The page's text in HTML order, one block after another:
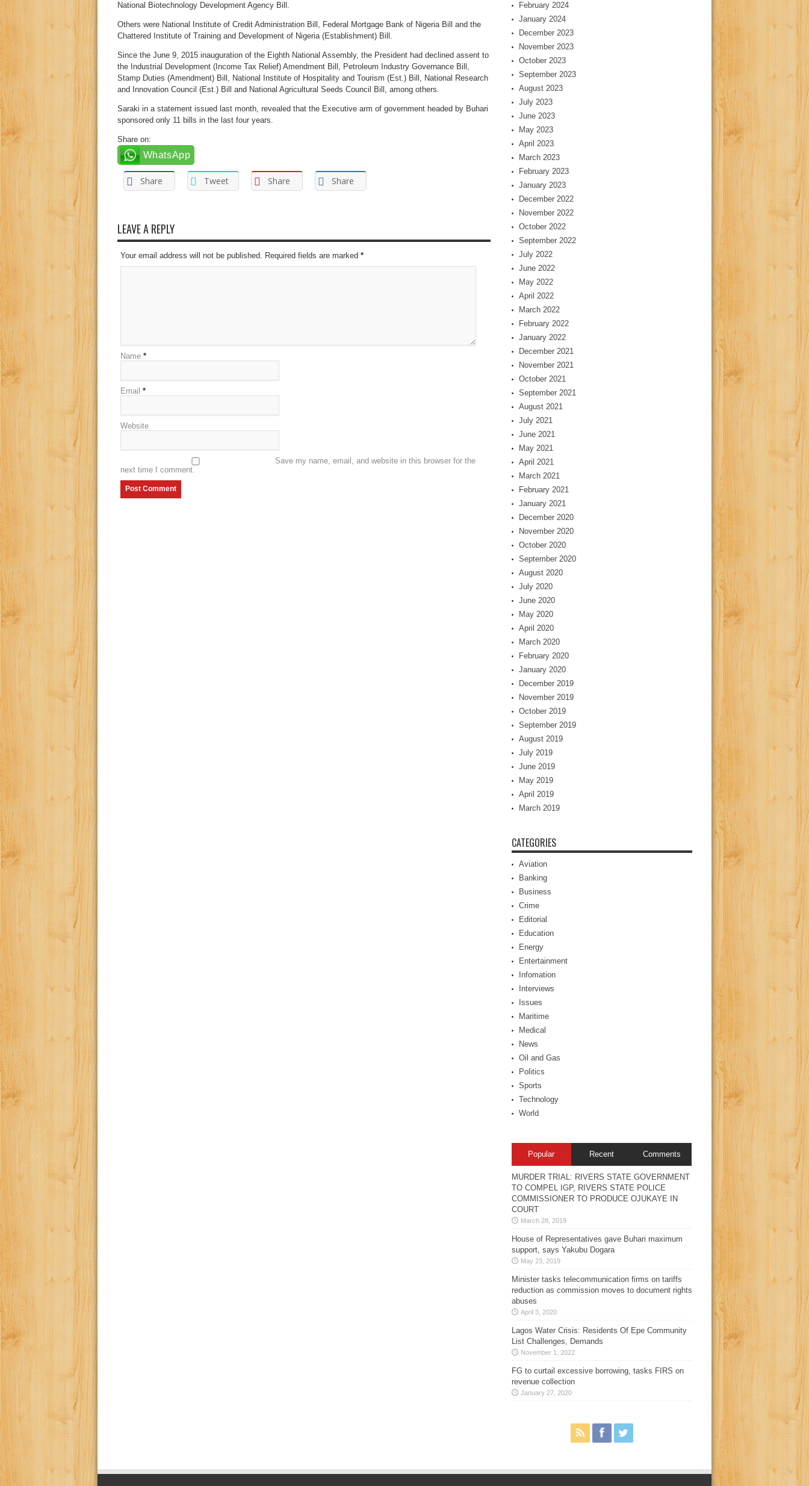
National Biotechnology Development Agency Bill.
Others were National Institute of Credit Administration Bill, Federal Mortgage Bank of Nigeria Bill and the
Chattered Institute of Training and Development of Nigeria (Establishment) Bill.
Since the June 9, 2015 inauguration of the Eighth National Assembly, the President had declined assent to
the Industrial Development (Income Tax Relief) Amendment Bill, Petroleum Industry Governance Bill,
Stamp Duties (Amendment) Bill, National Institute of Hospitality and Tourism (Est.) Bill, National Research
and Innovation Council (Est.) Bill and National Agricultural Seeds Council Bill, among others.
Saraki in a statement issued last month, revealed that the Executive arm of government headed by Buhari
sponsored only 11 bills in the last four years.
Share on:
WhatsApp
Share Tweet Share Share
LEAVE A REPLY
Your email address will not be published. Required fields are marked *
Name *
Email *
Website
Save my name, email, and website in this browser for the
next time I comment.
February 2024
January 2024
December 2023
November 2023
October 2023
September 2023
August 2023
July 2023
June 2023
May 2023
April 2023
March 2023
February 2023
January 2023
December 2022
November 2022
October 2022
September 2022
July 2022
June 2022
May 2022
April 2022
March 2022
February 2022
January 2022
December 2021
November 2021
October 2021
September 2021
August 2021
July 2021
June 2021
May 2021
April 2021
March 2021
February 2021
January 2021
December 2020
November 2020
October 2020
September 2020
August 2020
July 2020
June 2020
May 2020
April 2020
March 2020
February 2020
January 2020
December 2019
November 2019
October 2019
September 2019
August 2019
July 2019
June 2019
May 2019
April 2019
March 2019
CATEGORIES
Aviation
Banking
Business
Crime
Editorial
Education
Energy
Entertainment
Infomation
Interviews
Issues
Maritime
Medical
News
Oil and Gas
Politics
Sports
Technology
World
Popular Recent Comments
MURDER TRIAL: RIVERS STATE GOVERNMENT
TO COMPEL IGP, RIVERS STATE POLICE
COMMISSIONER TO PRODUCE OJUKAYE IN
COURT
March 28, 2019
House of Representatives gave Buhari maximum
support, says Yakubu Dogara
May 23, 2019
Minister tasks telecommunication firms on tariffs
reduction as commission moves to document rights
abuses
April 3, 2020
Lagos Water Crisis: Residents Of Epe Community
List Challenges, Demands
November 1, 2022
FG to curtail excessive borrowing, tasks FIRS on
revenue collection
January 27, 2020